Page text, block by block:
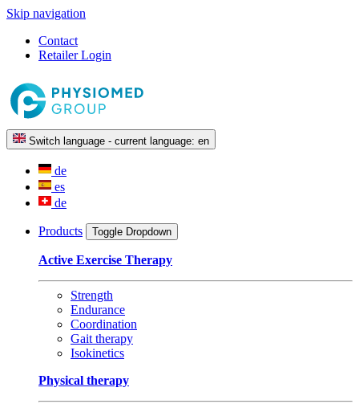
Skip navigation
Contact
Retailer Login
Switch language - current language: en
de
es
de
Products Toggle Dropdown
Active Exercise Therapy
Strength
Endurance
Coordination
Gait therapy
Isokinetics
Physical therapy